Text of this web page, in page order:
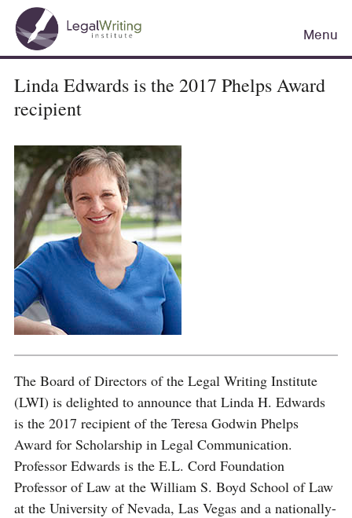
Skip
main
Main
navigation
Menu
Linda Edwards is the 2017 Phelps Award
recipient
The Board of Directors of the Legal Writing Institute
(LWI) is delighted to announce that Linda H. Edwards
is the 2017 recipient of the Teresa Godwin Phelps
Award for Scholarship in Legal Communication.
Professor Edwards is the E.L. Cord Foundation
Professor of Law at the William S. Boyd School of Law
at the University of Nevada, Las Vegas and a nationally-